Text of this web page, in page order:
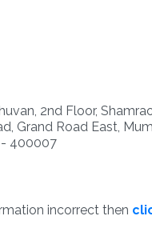
2nd Floor,
Grand Road East,
- 400007
incorrect then